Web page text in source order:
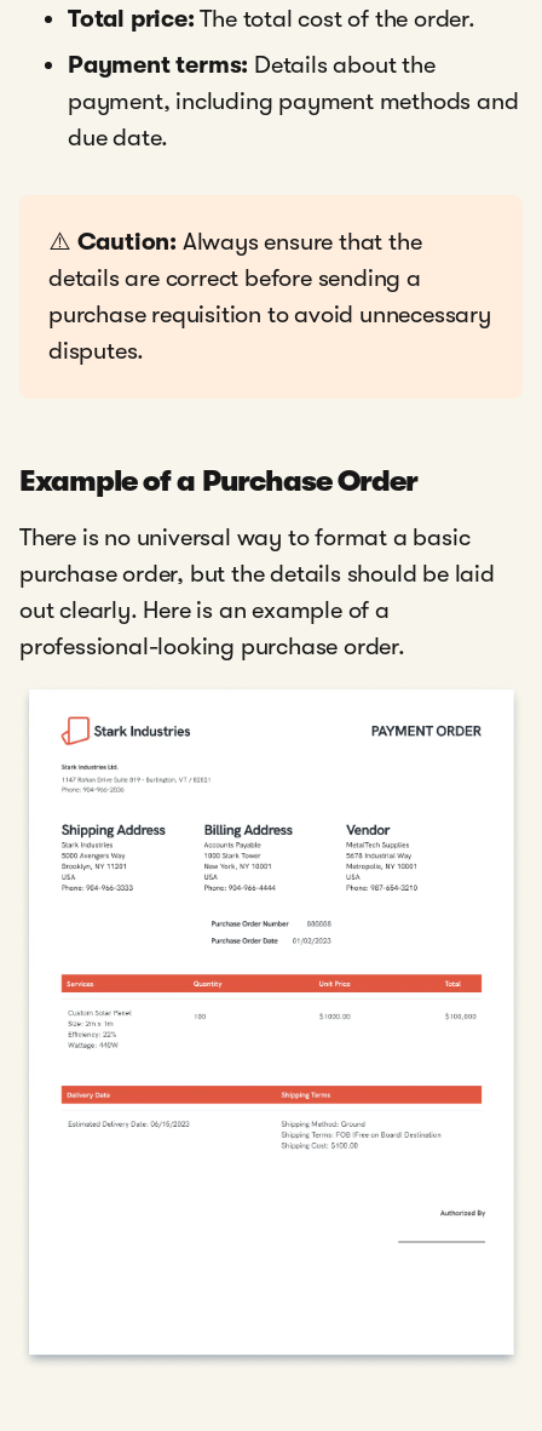
Total price: The total cost of the order.
Payment terms: Details about the
payment, including payment methods and
due date.
⚠️ Caution: Always ensure that the
details are correct before sending a
purchase requisition to avoid unnecessary
disputes.
Example of a Purchase Order
There is no universal way to format a basic
purchase order, but the details should be laid
out clearly. Here is an example of a
professional-looking purchase order.